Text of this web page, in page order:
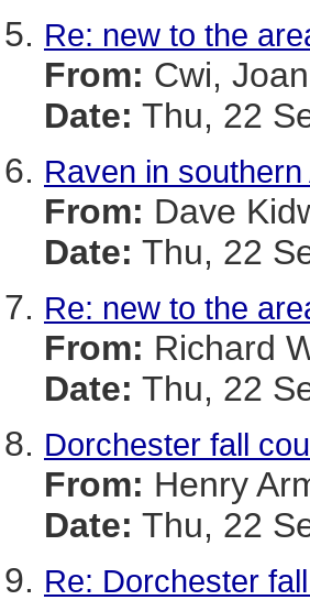
Re: new to the
From: Cwi,
Date: Thu, 22
Raven in southern
From: Dave
Date: Thu, 22
Re: new to the
From: Richard
Date: Thu, 22
Dorchester fall
From: Henry
Date: Thu, 22
Re: Dorchester